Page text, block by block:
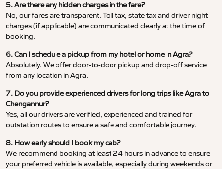
5. Are there any hidden charges in the fare?
No, our fares are transparent. Toll tax, state tax and driver night
charges (if applicable) are communicated clearly at the time of
booking.
6. Can I schedule a pickup from my hotel or home in Agra?
Absolutely. We offer door-to-door pickup and drop-off service
from any location in Agra.
7. Do you provide experienced drivers for long trips like Agra to
Chengannur?
Yes, all our drivers are verified, experienced and trained for
outstation routes to ensure a safe and comfortable journey.
8. How early should I book my cab?
We recommend booking at least 24 hours in advance to ensure
your preferred vehicle is available, especially during weekends or